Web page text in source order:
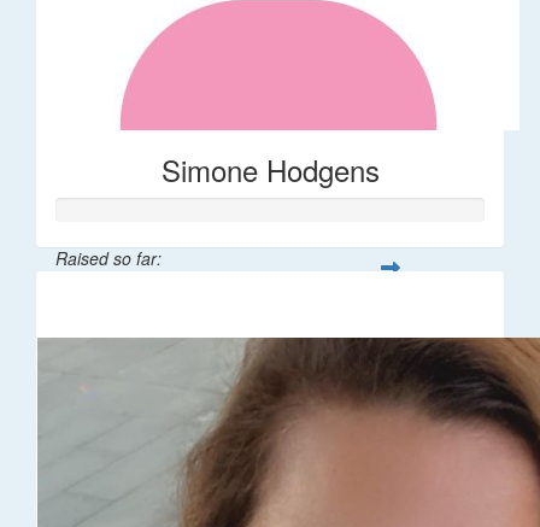
Simone Hodgens
Raised so far: